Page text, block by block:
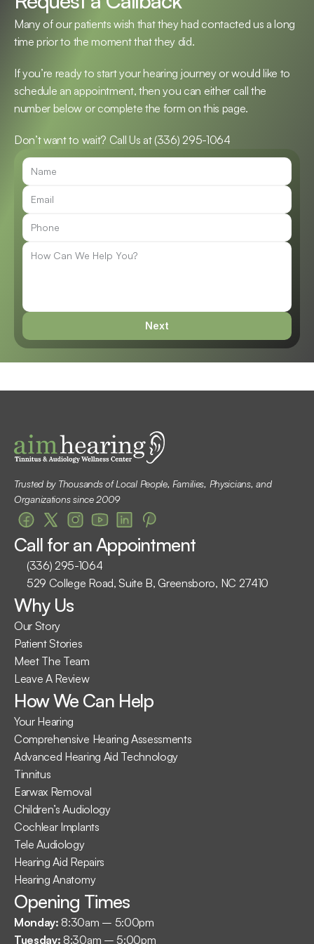
Many of our patients wish that they had contacted us a long
time prior to the moment that they did.
If you’re ready to start your hearing journey or would like to
schedule an appointment, then you can either call the
number below or complete the form on this page.
Don’t want to wait? Call Us at (336) 295-1064
Next
Trusted by Thousands of Local People, Families, Physicians, and
Organizations since 2009
Call for an Appointment
(336) 295-1064
529 College Road, Suite B, Greensboro, NC 27410
Why Us
Our Story
Patient Stories
Meet The Team
Leave A Review
How We Can Help
Your Hearing
Comprehensive Hearing Assessments
Advanced Hearing Aid Technology
Tinnitus
Earwax Removal
Children’s Audiology
Cochlear Implants
Tele Audiology
Hearing Aid Repairs
Hearing Anatomy
Opening Times
Monday: 8:30am – 5:00pm
Tuesday: 8:30am – 5:00pm